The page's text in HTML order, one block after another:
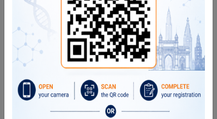
Pages 4-9 (IF : 1.969)
Pandrowala A, Desai M, Madkaikar M, Kulkarni S,
Jain S, Chandane P, Sehgal K, Chavan S, Karkera P,
Rao S, Prabhu S, Bodhanwala M, Agarwal B, Hiwarkar P.
Changing outcomes of stem cell
immunodeficiencies: Results from a tertiary-care
in Mumbai.
J Allergy Clin Immunol Glob. 2023 Mar 29;2(3):100105. (IF: --)
66
Shah I, Shetty NS, Chigari P, Pradhan V, Chougule D,
Madkaikar M.
Vitamin D receptor genetic polymorphisms in
tuberculosis in children